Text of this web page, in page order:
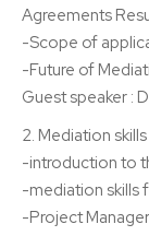
Agreements
-Scope of
-Future of
Guest speaker :
2. Mediation
-introduction to
-mediation skills
-Project